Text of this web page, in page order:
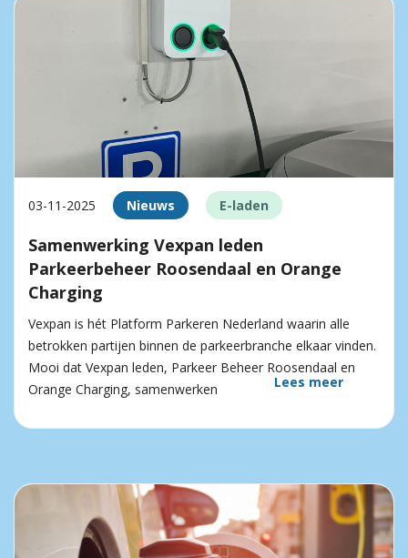
03-11-2025 Nieuws E-laden
Samenwerking Vexpan leden
Parkeerbeheer Roosendaal en Orange
Charging
Vexpan is hét Platform Parkeren Nederland waarin alle
betrokken partijen binnen de parkeerbranche elkaar vinden.
Mooi dat Vexpan leden, Parkeer Beheer Roosendaal en
Orange Charging, samenwerken
Lees meer